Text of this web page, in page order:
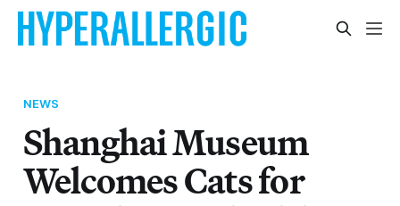
NEWS
Shanghai Museum
Welcomes Cats for